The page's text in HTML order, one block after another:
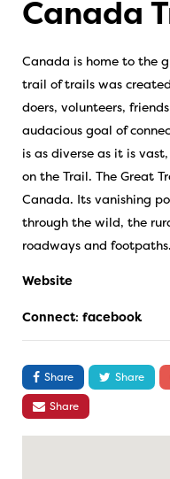
Canada
Canada is home to the
trail of trails was
doers, volunteers,
audacious goal of
is as diverse as it is
on the Trail. The Great
Canada. Its vanishing
through the wild, the
roadways and footpaths.
Website
Connect: facebook
Share Share
Share